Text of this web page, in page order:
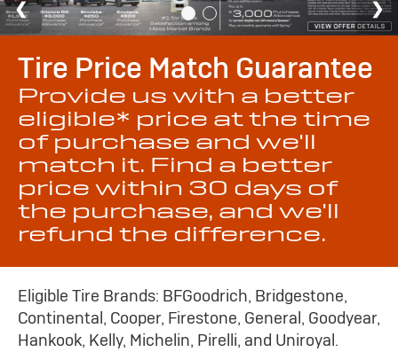
Tire Price Match Guarantee
Provide us with a better
eligible* price at the time
of purchase and we'll
match it. Find a better
price within 30 days of
the purchase, and we'll
refund the difference.
Eligible Tire Brands: BFGoodrich, Bridgestone,
Continental, Cooper, Firestone, General, Goodyear,
Hankook, Kelly, Michelin, Pirelli, and Uniroyal.